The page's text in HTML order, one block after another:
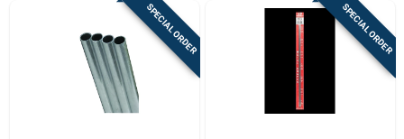
SPECIAL ORDER SPECIAL ORDER